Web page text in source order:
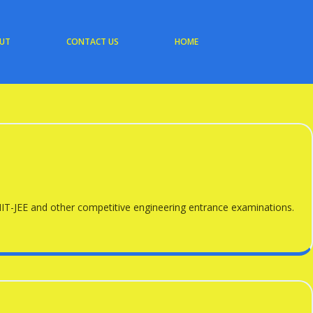
CONTACT US HOME